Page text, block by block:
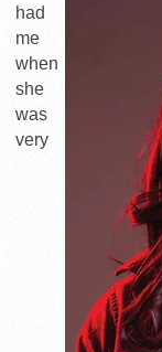
had
me
when
she
was
very